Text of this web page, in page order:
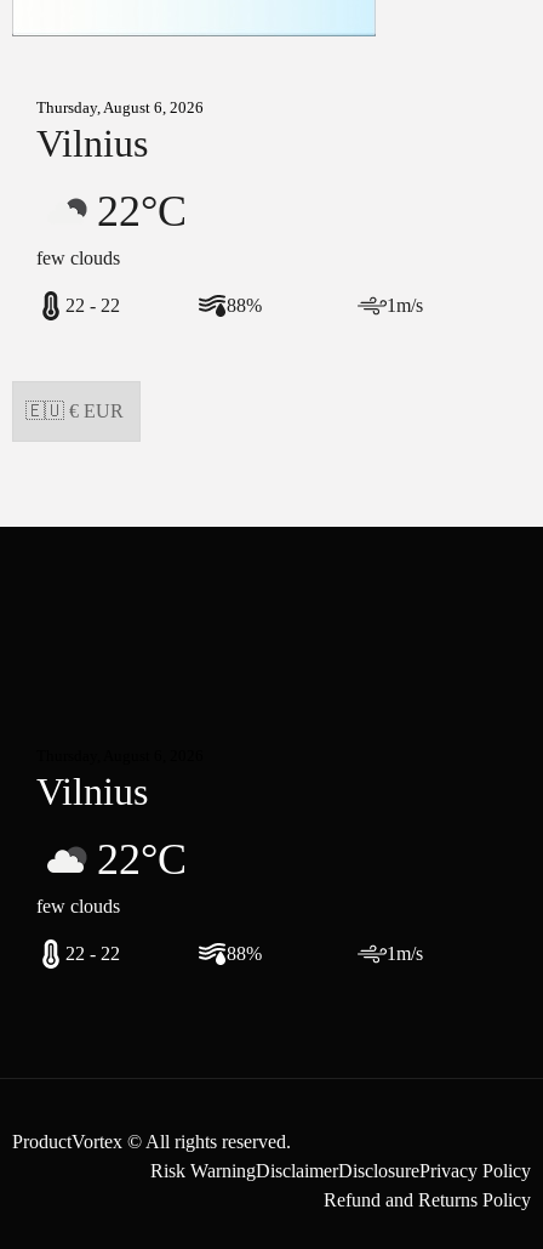
Thursday, August 6, 2026
Vilnius
22°C
few clouds
22 - 22 88% 1m/s
Vilnius
22°C
few clouds
22 - 22 88% 1m/s
ProductVortex © All rights reserved.
Risk WarningDisclaimerDisclosurePrivacy Policy
Refund and Returns Policy